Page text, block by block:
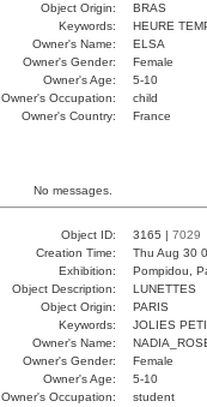
Object Origin:
BRAS
Keywords:
HEURE
Owner's Name:
ELSA
Owner's Gender:
Female
Owner's Age:
5-10
Owner's Occupation:
child
Owner's Country:
France
No messages.
Object ID: 3165 | 7029
Creation Time:
Thu Aug 30
Exhibition:
Pompidou,
Object Description:
LUNETTES
Object Origin:
PARIS
Keywords:
JOLIES
Owner's Name:
Owner's Gender:
Female
Owner's Age:
5-10
Owner's Occupation:
student